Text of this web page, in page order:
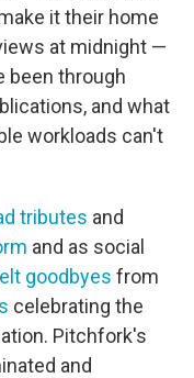
it their home
at midnight —
been through
and what
workloads can't
tributes and
and as social
goodbyes from
celebrating the
Pitchfork's
and